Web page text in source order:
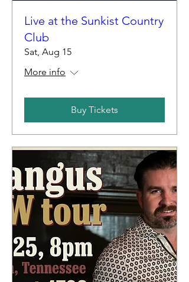
Live at the Sunkist Country
Club
Sat, Aug 15
More info
Buy Tickets